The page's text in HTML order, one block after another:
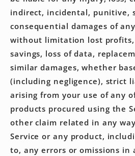
indirect, incidental, punitive,
consequential damages of
without limitation lost
savings, loss of data,
similar damages, whether
(including negligence), strict
arising from your use of any
products procured using the
other claim related in any
Service or any product,
to, any errors or omissions in